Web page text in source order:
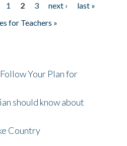
1 2 3 next ›
last »
for Teachers »
Your Plan for
should know about
Country